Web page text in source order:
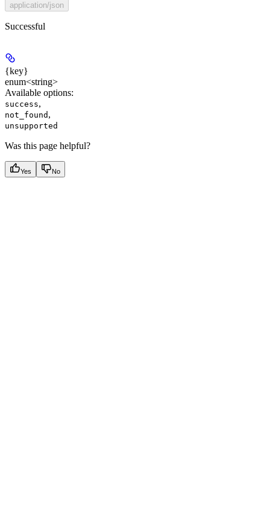
application/json
Successful
{key}
enum<string>
Available options:
success,
not_found ,
unsupported
Was this page helpful?
Yes No